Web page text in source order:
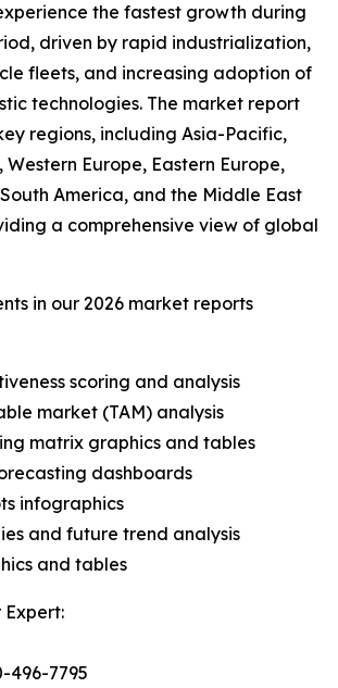
the fastest growth during
driven by rapid industrialization,
fleets, and increasing adoption of
technologies. The market report
regions, including Asia-Pacific,
Western Europe, Eastern Europe,
America, and the Middle East
a comprehensive view of global
in our 2026 market reports
scoring and analysis
market (TAM) analysis
matrix graphics and tables
dashboards
infographics
and future trend analysis
and tables
Expert:
496-7795